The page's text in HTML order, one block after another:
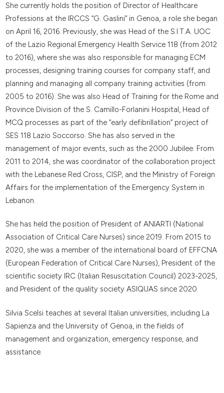
She currently holds the position of Director of Healthcare
Professions at the IRCCS “G. Gaslini” in Genoa, a role she began
on April 16, 2016. Previously, she was Head of the S.I.T.A. UOC
of the Lazio Regional Emergency Health Service 118 (from 2012
to 2016), where she was also responsible for managing ECM
processes, designing training courses for company staff, and
planning and managing all company training activities (from
2005 to 2016). She was also Head of Training for the Rome and
Province Division of the S. Camillo-Forlanini Hospital, Head of
MCQ processes as part of the “early defibrillation” project of
SES 118 Lazio Soccorso. She has also served in the
management of major events, such as the 2000 Jubilee. From
2011 to 2014, she was coordinator of the collaboration project
with the Lebanese Red Cross, CISP, and the Ministry of Foreign
Affairs for the implementation of the Emergency System in
Lebanon.
She has held the position of President of ANIARTI (National
Association of Critical Care Nurses) since 2019. From 2015 to
2020, she was a member of the international board of EFFCNA
(European Federation of Critical Care Nurses), President of the
scientific society IRC (Italian Resuscitation Council) 2023-2025,
and President of the quality society ASIQUAS since 2020.
Silvia Scelsi teaches at several Italian universities, including La
Sapienza and the University of Genoa, in the fields of
management and organization, emergency response, and
assistance.